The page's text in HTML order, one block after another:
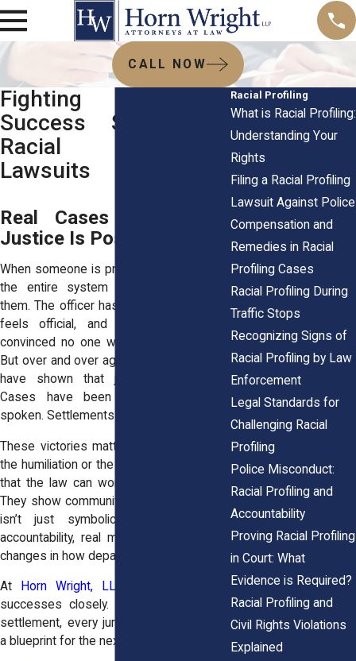
CALL NOW
Fighting Back:
Success Stories of
Racial Profiling
Lawsuits
Real Cases Show That
Justice Is Possible
When someone is profiled, it can feel like
the entire system is stacked against
them. The officer has authority, the report
feels official, and victims walk away
convinced no one will believe their side.
But over and over again, New York courts
have shown that justice is possible.
Cases have been won. Juries have
spoken. Settlements have been paid.
These victories matter. They don’t erase
the humiliation or the harm, but they prove
that the law can work when it’s pushed.
They show communities that standing up
isn’t just symbolic, it can lead to
accountability, real money damages, and
changes in how departments operate.
At Horn Wright, LLP,
successes closely. Every verdict, every
settlement, every jury decision becomes
a blueprint for the next fight.
Racial Profiling
What is Racial Profiling:
Understanding Your
Rights
Filing a Racial Profiling
Lawsuit Against Police
Compensation and
Remedies in Racial
Profiling Cases
Racial Profiling During
Traffic Stops
Recognizing Signs of
Racial Profiling by Law
Enforcement
Legal Standards for
Challenging Racial
Profiling
Police Misconduct:
Racial Profiling and
Accountability
Proving Racial Profiling
in Court: What
Evidence is Required?
Racial Profiling and
Civil Rights Violations
Explained